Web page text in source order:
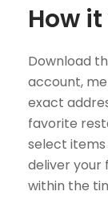
How
Download
account,
exact
favorite
select
deliver your
within the